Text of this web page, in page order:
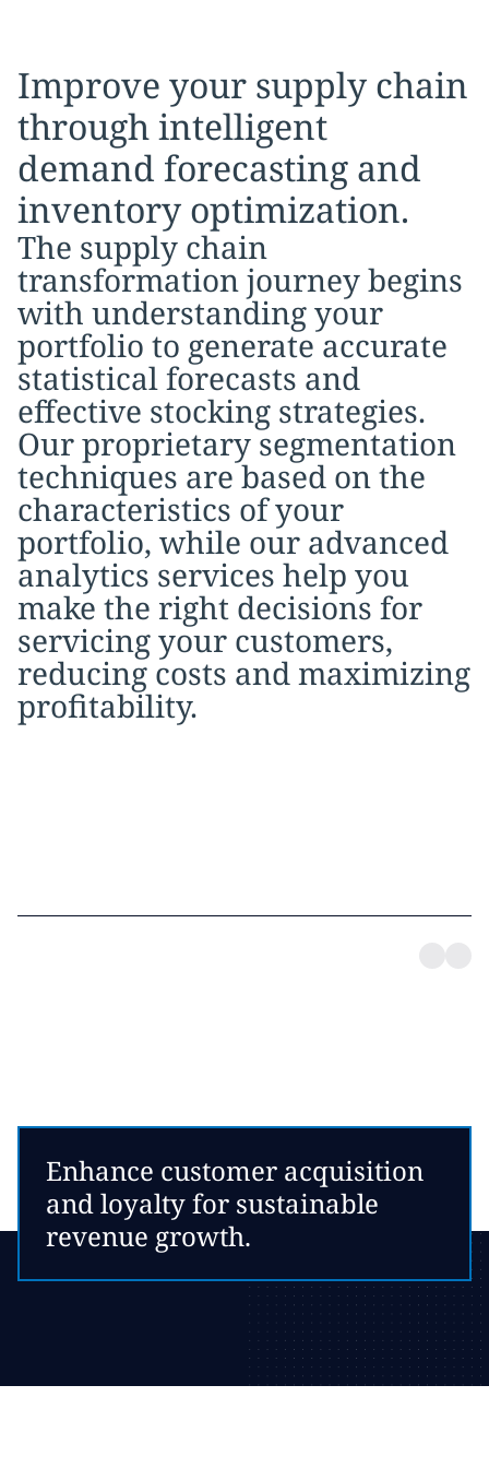
Improve your supply chain
through intelligent
demand forecasting and
inventory optimization.
The supply chain
transformation journey begins
with understanding your
portfolio to generate accurate
statistical forecasts and
effective stocking strategies.
Our proprietary segmentation
techniques are based on the
characteristics of your
portfolio, while our advanced
analytics services help you
make the right decisions for
servicing your customers,
reducing costs and maximizing
profitability.
Enhance customer acquisition
and loyalty for sustainable
revenue growth.